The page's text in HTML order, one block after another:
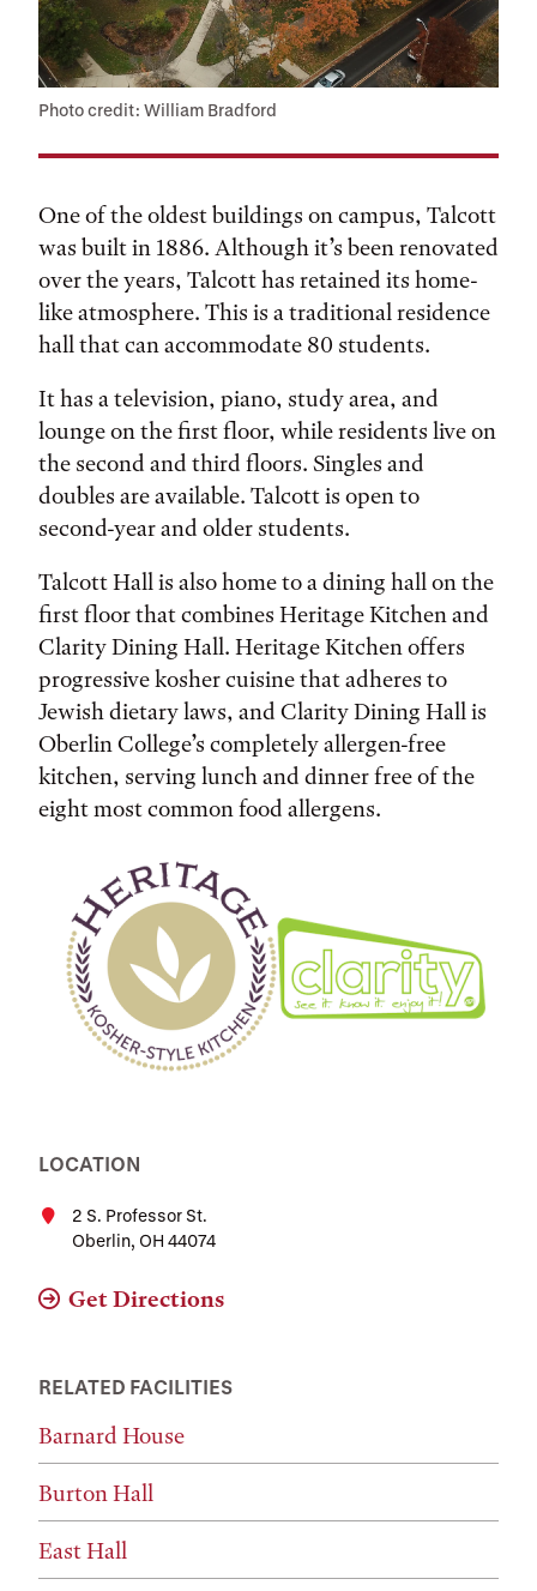
Photo credit: William Bradford
One of the oldest buildings on campus, Talcott
was built in 1886. Although it’s been renovated
over the years, Talcott has retained its home-
like atmosphere. This is a traditional residence
hall that can accommodate 80 students.
It has a television, piano, study area, and
lounge on the first floor, while residents live on
the second and third floors. Singles and
doubles are available. Talcott is open to
second-year and older students.
Talcott Hall is also home to a dining hall on the
first floor that combines Heritage Kitchen and
Clarity Dining Hall. Heritage Kitchen offers
progressive kosher cuisine that adheres to
Jewish dietary laws, and Clarity Dining Hall is
Oberlin College’s completely allergen-free
kitchen, serving lunch and dinner free of the
eight most common food allergens.
LOCATION
2 S. Professor St.
Oberlin, OH 44074
Get Directions
RELATED FACILITIES
Barnard House
Burton Hall
East Hall